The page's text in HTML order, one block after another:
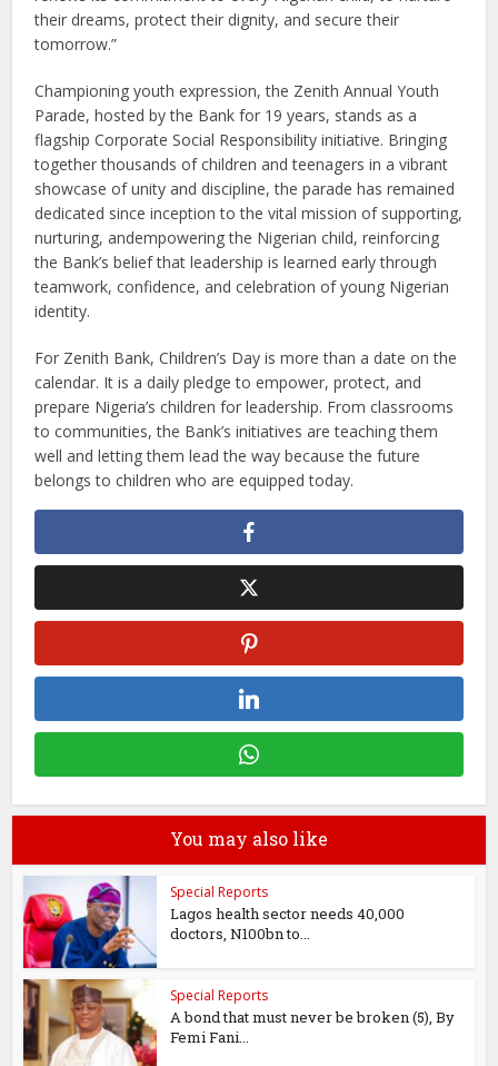
their dreams, protect their dignity, and secure their
tomorrow.”
Championing youth expression, the Zenith Annual Youth
Parade, hosted by the Bank for 19 years, stands as a
flagship Corporate Social Responsibility initiative. Bringing
together thousands of children and teenagers in a vibrant
showcase of unity and discipline, the parade has remained
dedicated since inception to the vital mission of supporting,
nurturing, andempowering the Nigerian child, reinforcing
the Bank’s belief that leadership is learned early through
teamwork, confidence, and celebration of young Nigerian
identity.
For Zenith Bank, Children’s Day is more than a date on the
calendar. It is a daily pledge to empower, protect, and
prepare Nigeria’s children for leadership. From classrooms
to communities, the Bank’s initiatives are teaching them
well and letting them lead the way because the future
belongs to children who are equipped today.
You may also like
Special Reports
Lagos health sector needs 40,000
doctors, N100bn to...
Special Reports
A bond that must never be broken (5), By
Femi Fani...